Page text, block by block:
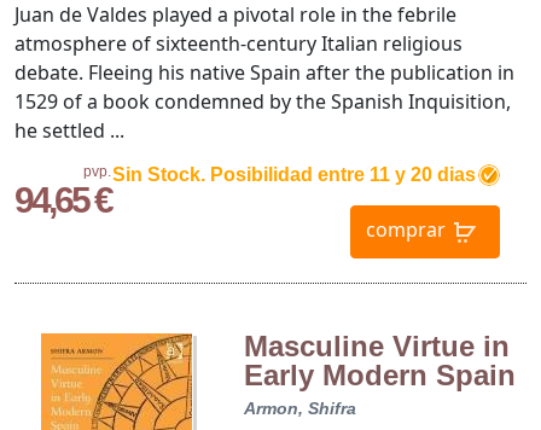
pvp.
94,65 €
Sin Stock. Posibilidad entre 11 y 20 dias
comprar
Juan de Valdes played a pivotal role in the febrile
atmosphere of sixteenth-century Italian religious
debate. Fleeing his native Spain after the publication in
1529 of a book condemned by the Spanish Inquisition,
he settled ...
Masculine Virtue in
Early Modern Spain
Armon, Shifra